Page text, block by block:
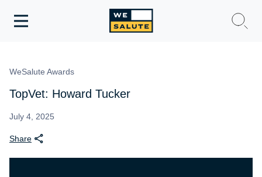
Toggle
WeSalute Resources
WeSalute Awards
TopVet: Howard Tucker
July 4, 2025
Share